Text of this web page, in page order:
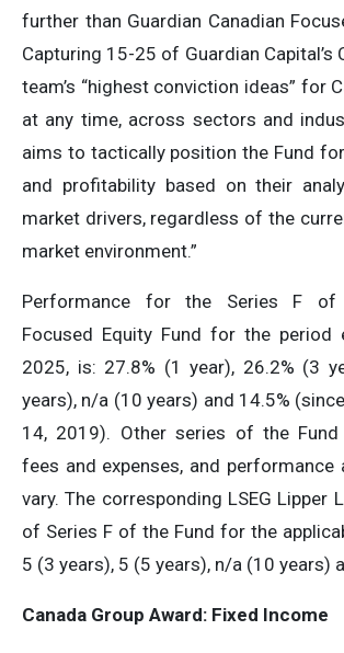
further than Guardian Canadian
Capturing 15-25 of Guardian Capital’s
team’s “highest conviction ideas” for
at any time, across sectors and
aims to tactically position the Fund
and profitability based on their
market drivers, regardless of the
market environment.”
Performance for the Series F of
Focused Equity Fund for the period
2025, is: 27.8% (1 year), 26.2% (3
years), n/a (10 years) and 14.5%
14, 2019). Other series of the
fees and expenses, and performance
vary. The corresponding LSEG Lipper
of Series F of the Fund for the
5 (3 years), 5 (5 years), n/a (10 years)
Canada Group Award: Fixed Income